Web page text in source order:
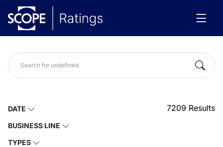
DATE
BUSINESS LINE
TYPES
7209 Results